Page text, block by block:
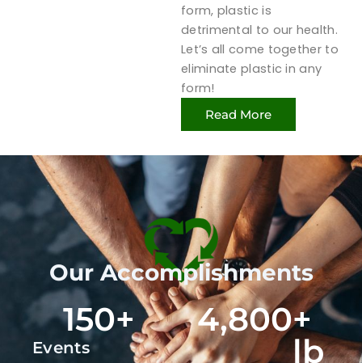
form, plastic is
detrimental to our health.
Let’s all come together to
eliminate plastic in any
form!
Read More
Our Accomplishments
Events
150+ 4,800+
lb